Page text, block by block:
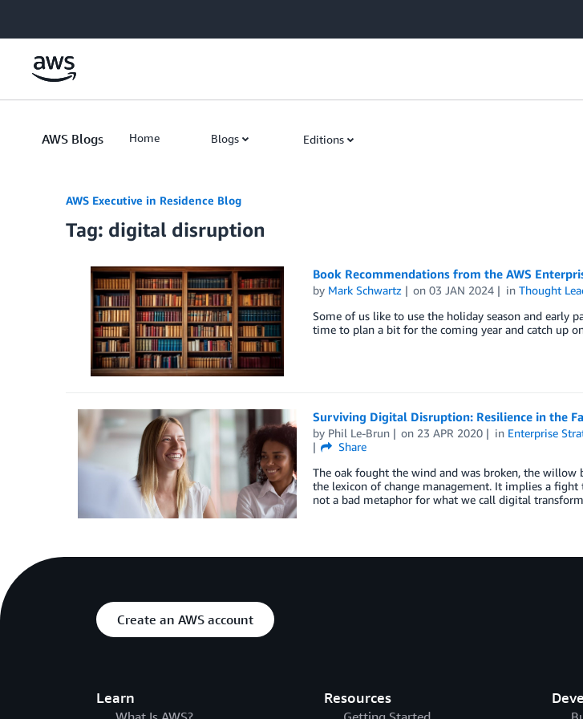
AWS Blogs Home Blogs Editions
AWS Executive in Residence Blog
Tag: digital disruption
Book Recommendations from the AWS
by Mark Schwartz on03 JAN 2024 inThought
Some of us like to use the holiday season and early
time to plan a bit for the coming year and catch up
Surviving Digital Disruption: Resilience in the
by Phil Le-Brun on 23 APR 2020 in Enterprise
Share
The oak fought the wind and was broken, the
the lexicon of change management. It implies a fight
not a bad metaphor for what we call digital
Create an AWS account
Learn Resources